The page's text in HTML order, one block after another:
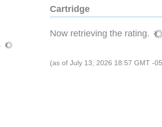
Cartridge
Now retrieving the rating.
(as of July 13, 2026 18:57 GMT -